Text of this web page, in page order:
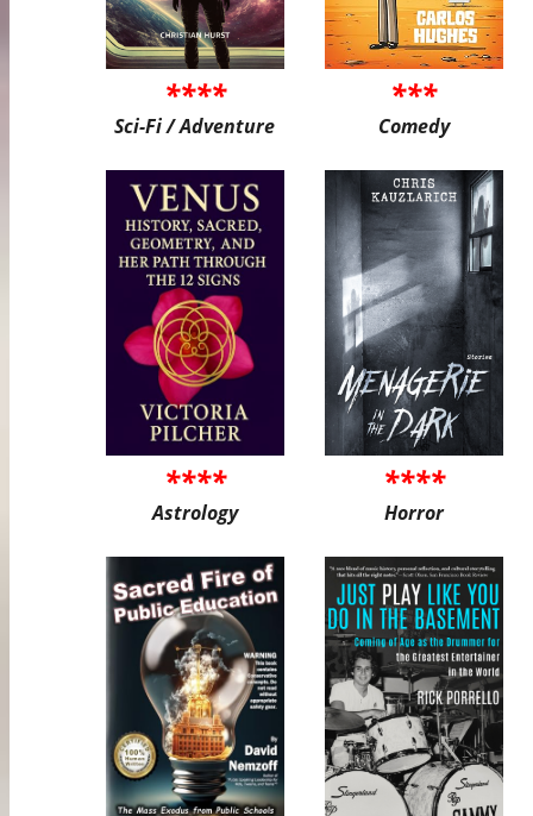
****
Sci-Fi / Adventure
***
Comedy
****
Astrology
****
Horror